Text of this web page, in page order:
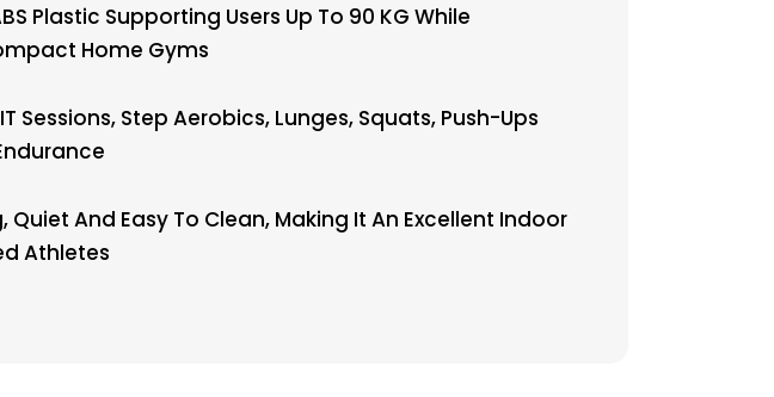
Plastic Supporting Users Up To 90 KG While
Home Gyms
Sessions, Step Aerobics, Lunges, Squats, Push-Ups
Quiet And Easy To Clean, Making It An Excellent Indoor
Athletes